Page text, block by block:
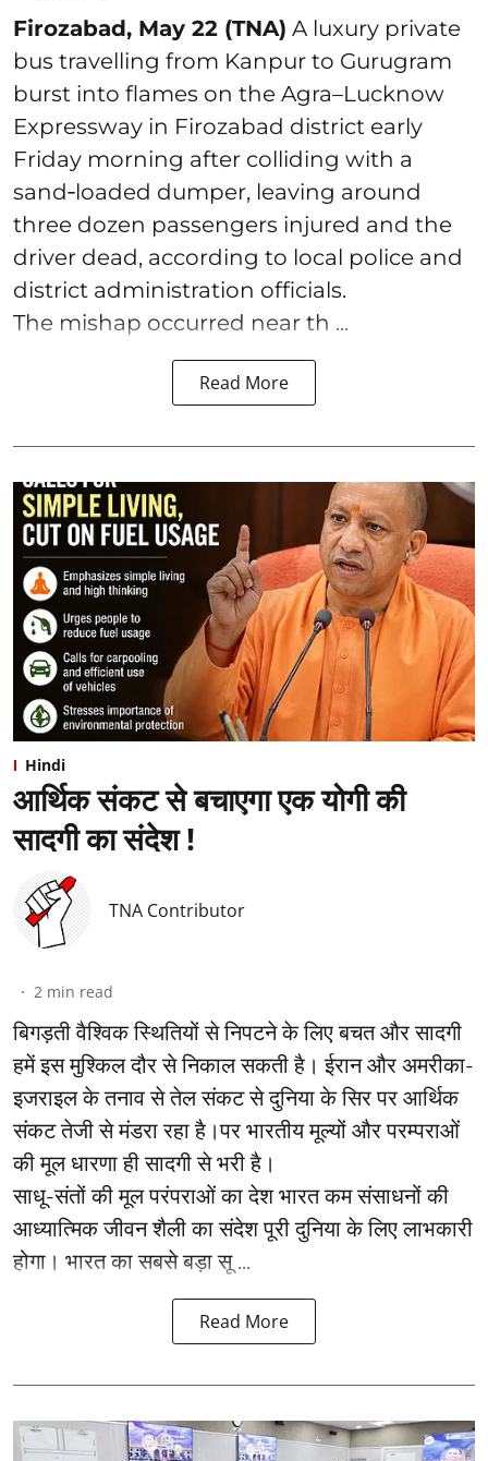
Firozabad, May 22 (TNA) A luxury private
bus travelling from Kanpur to Gurugram
burst into flames on the Agra–Lucknow
Expressway in Firozabad district early
Friday morning after colliding with a
sand‑loaded dumper, leaving around
three dozen passengers injured and the
driver dead, according to local police and
district administration officials.
The mishap occurred near th ...
Read More
Hindi
आर्थिक संकट से बचाएगा एक योगी की
सादगी का संदेश !
TNA Contributor
2 min read
बिगड़ती वैश्विक स्थितियों से निपटने के लिए बचत और सादगी
हमें इस मुश्किल दौर से निकाल सकती है। ईरान और अमरीका-
इजराइल के तनाव से तेल संकट से दुनिया के सिर पर आर्थिक
संकट तेजी से मंडरा रहा है।पर भारतीय मूल्यों और परम्पराओं
की मूल धारणा ही सादगी से भरी है।
साधू-संतों की मूल परंपराओं का देश भारत कम संसाधनों की
आध्यात्मिक जीवन शैली का संदेश पूरी दुनिया के लिए लाभकारी
होगा। भारत का सबसे बड़ा सू ...
Read More